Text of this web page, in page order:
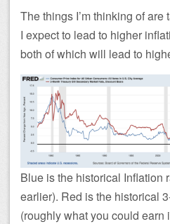
The things I’m thinking of
I expect to lead to higher
both of which will lead to
Blue is the historical Inflation
earlier). Red is the historical
(roughly what you could earn